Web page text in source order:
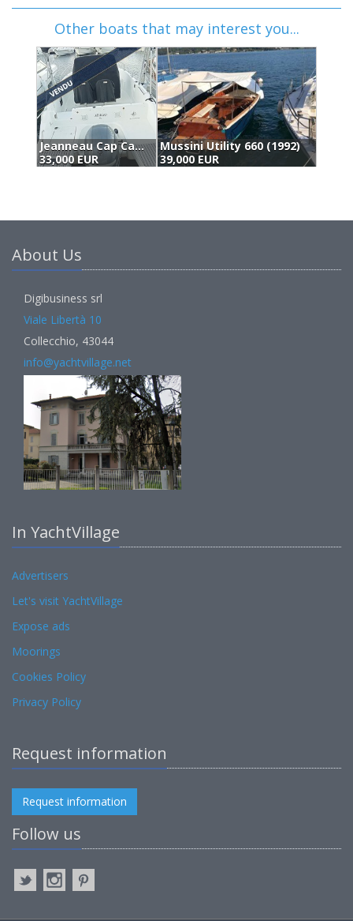
Other boats that may interest you...
Mussini Utility 660 (1992)
39,000 EUR
Sea Ray 190 Spx (2016)
37,500 EUR
About Us
Digibusiness srl
Viale Libertà 10
Collecchio, 43044
info@yachtvillage.net
In YachtVillage
Advertisers
Let's visit YachtVillage
Expose ads
Moorings
Cookies Policy
Privacy Policy
Request information
Request information
Follow us